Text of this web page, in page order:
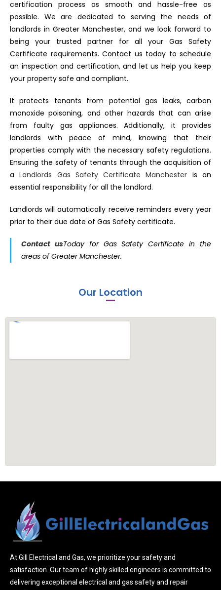
certification process as smooth and hassle-free as
possible. We are dedicated to serving the needs of
landlords in Greater Manchester, and we look forward to
being your trusted partner for all your Gas Safety
Certificate requirements. Contact us today to schedule
an inspection and certification, and let us help you keep
your property safe and compliant.
It protects tenants from potential gas leaks, carbon
monoxide poisoning, and other hazards that can arise
from faulty gas appliances. Additionally, it provides
landlords with peace of mind, knowing that their
properties comply with the necessary safety regulations.
Ensuring the safety of tenants through the acquisition of
aLandlords Gas Safety Certificate Manchester is an
essential responsibility for all the landlord.
Landlords will automatically receive reminders every year
prior to their due date of Gas Safety certificate.
Contact usToday for Gas Safety Certificate in the
areas of Greater Manchester.
Our Location
At Gill Electrical and Gas, we prioritize your safety and
satisfaction. Our team of highly skilled engineers is committed to
delivering exceptional electrical and gas safety and repair